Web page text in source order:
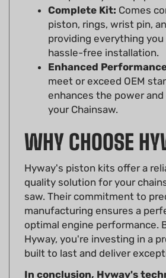
piston, rings, wrist pin,
providing everything you
hassle-free installation.
Enhanced Performance:
meet or exceed OEM
enhances the power
your Chainsaw.
Hyway's piston kits offer a
quality solution for your
saw. Their commitment to
manufacturing ensures a
optimal engine performance.
Hyway, you're investing in a
built to last and deliver
In conclusion, Hyway's
provides a significant